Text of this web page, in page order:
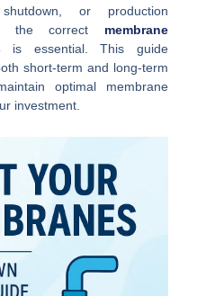
or production
the correct membrane
is essential. This guide
short-term and long-term
optimal membrane
investment.